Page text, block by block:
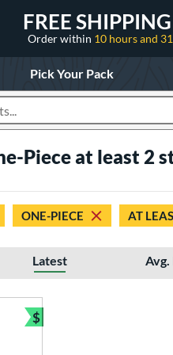
FREE
Order within 10 hours and
Pick Your Pack
Piece at least 2
ONE-PIECE AT
Latest Avg.
$
Bundle and Save